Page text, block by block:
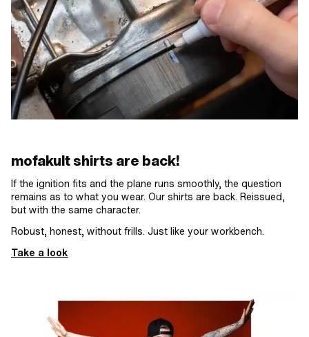
mofakult shirts are back!
If the ignition fits and the plane runs smoothly, the question
remains as to what you wear. Our shirts are back. Reissued,
but with the same character.
Robust, honest, without frills. Just like your workbench.
Take a look